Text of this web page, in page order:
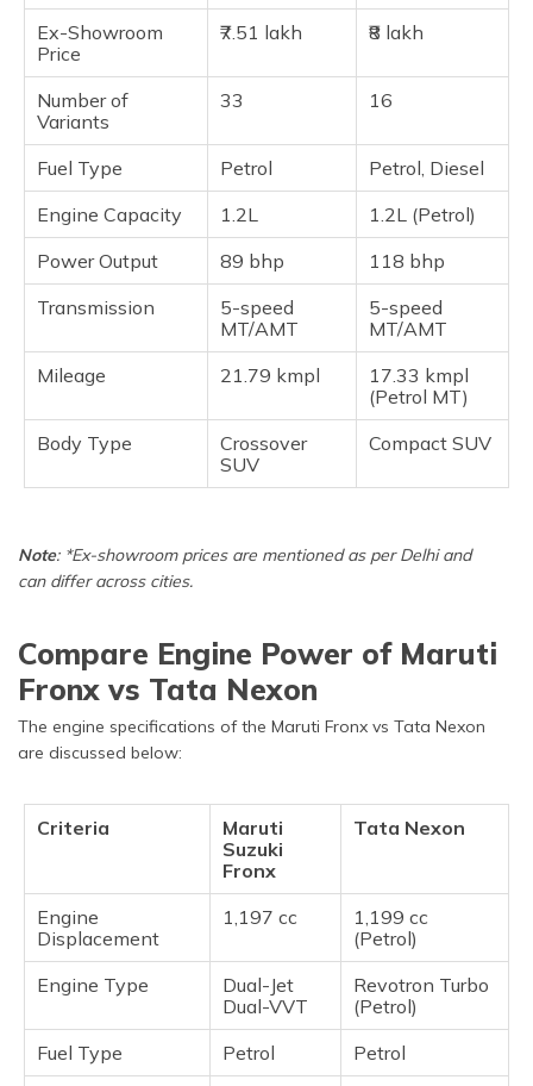
Ex-Showroom
Price
₹7.51 lakh ₹8 lakh
Number of
Variants
33 16
Fuel Type Petrol
Petrol, Diesel
Engine Capacity
1.2L
1.2L (Petrol)
Power Output
89 bhp
118 bhp
Transmission
5-speed
MT/AMT
5-speed
MT/AMT
Mileage
21.79 kmpl
17.33 kmpl
(Petrol MT)
Body Type
Crossover
SUV
Compact SUV
Note: *Ex-showroom prices are mentioned as per Delhi and
can differ across cities.
Compare Engine Power of Maruti
Fronx vs Tata Nexon
The engine specifications of the Maruti Fronx vs Tata Nexon
are discussed below:
Criteria
Maruti
Suzuki
Fronx
Tata Nexon
Engine
Displacement
1,197 cc
1,199 cc
(Petrol)
Engine Type
Dual-Jet
Dual-VVT
Revotron Turbo
(Petrol)
Fuel Type
Petrol
Petrol